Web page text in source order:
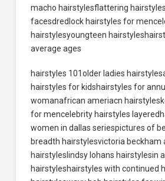
macho hairstylesflattering
facesdredlock hairstyles for
hairstylesyoungteen
average ages
hairstyles 101older ladies
hairstyles for kidshairstyles for
womanafrican ameriacn
for mencelebrity hairstyles
women in dallas seriespictures of
breadth hairstylesvictoria beckham
hairstyleslindsy lohans hairstylesin
hairstyleshairstyles with continued